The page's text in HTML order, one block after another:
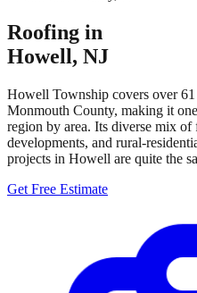
Roofing in
Howell, NJ
Howell Township covers over 61
Monmouth County, making it
region by area. Its diverse mix of
developments, and rural-
projects in Howell are quite the
Get Free Estimate